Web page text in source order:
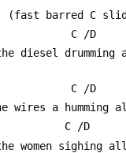
barred C
C /D
C /D
the wires a humming
C /D
the women sighing